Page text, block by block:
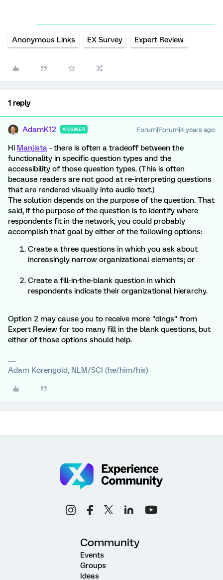
Anonymous Links EX Survey Expert Review
1 reply
AdamK12 ANSWER Forum|Forum|4 years ago
Hi Manjista - there is often a tradeoff between the
functionality in specific question types and the
accessibility of those question types. (This is often
because readers are not good at re-interpreting questions
that are rendered visually into audio text.)
The solution depends on the purpose of the question. That
said, if the purpose of the question is to identify where
respondents fit in the network, you could probably
accomplish that goal by either of the following options:
Create a three questions in which you ask about
increasingly narrow organizational elements; or
Create a fill-in-the-blank question in which
respondents indicate their organizational hierarchy.
Option 2 may cause you to receive more "dings" from
Expert Review for too many fill in the blank questions, but
either of those options should help.
Adam Korengold, NLM/SCI (he/him/his)
Community
Events
Groups
Ideas